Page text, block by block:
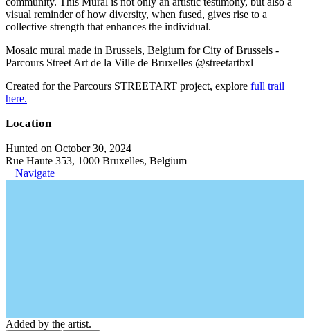
visual reminder of how diversity, when fused, gives rise to a
collective strength that enhances the individual.
Mosaic mural made in Brussels, Belgium for City of Brussels -
Parcours Street Art de la Ville de Bruxelles @streetartbxl
Created for the Parcours STREETART project, explore full trail
here.
Location
Hunted on October 30, 2024
Rue Haute 353, 1000 Bruxelles, Belgium
Navigate
Added by the artist.